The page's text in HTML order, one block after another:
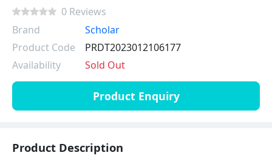
0 Reviews
Brand
Scholar
Product Code
PRDT2023012106177
Availability
Sold Out
Product Enquiry
Product Description